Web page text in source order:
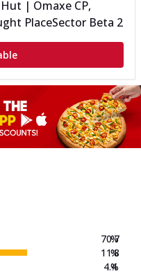
Hut | Omaxe CP,
PlaceSector Beta 2
70.7
11.8
4.4
%
%
%